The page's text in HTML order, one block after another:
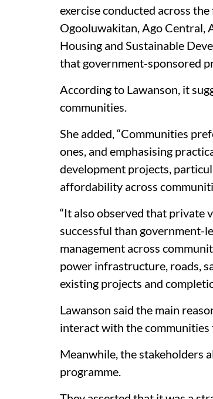
exercise conducted across
Ogooluwakitan, Ago Central,
Housing and Sustainable
that government-sponsored
According to Lawanson, it
communities.
She added, “Communities
ones, and emphasising
development projects,
affordability across
“It also observed that private
successful than government-
management across
power infrastructure, roads,
existing projects and
Lawanson said the main
interact with the
Meanwhile, the stakeholders
programme.